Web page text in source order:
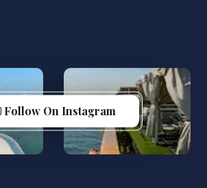
Follow On Instagram